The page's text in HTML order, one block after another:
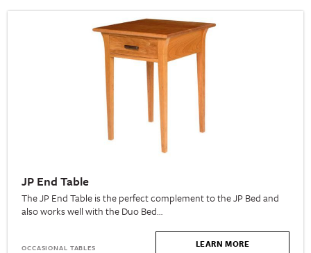
JP End Table
The JP End Table is the perfect complement to the JP Bed and
also works well with the Duo Bed…
OCCASIONAL TABLES LEARN MORE